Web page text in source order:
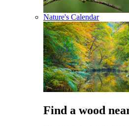
Nature's Calendar
Find a wood